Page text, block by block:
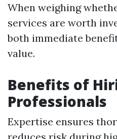
When weighing
services are worth
both immediate
value.
Benefits of
Professionals
Expertise ensures
reduces risk during